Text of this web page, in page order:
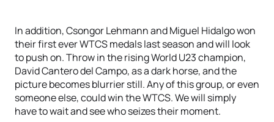
In addition, Csongor Lehmann and Miguel Hidalgo won
their first ever WTCS medals last season and will look
to push on. Throw in the rising World U23 champion,
David Cantero del Campo, as a dark horse, and the
picture becomes blurrier still. Any of this group, or even
someone else, could win the WTCS. We will simply
have to wait and see who seizes their moment.